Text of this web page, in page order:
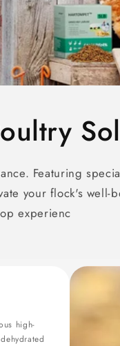
Featuring
your flock's well-
experienc
high-